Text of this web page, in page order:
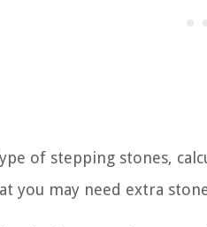
of stepping stones,
you may need extra